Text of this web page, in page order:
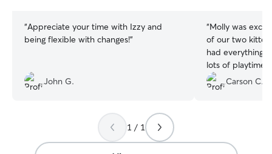
“Appreciate your time with Izzy and
being flexible with changes!”
John G.
“Molly was
of our two
had everything
lots of playtime.
responsive and
a great
Carson C.
1 / 1